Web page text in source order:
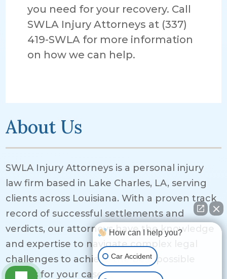
you need for your recovery. Call
SWLA Injury Attorneys at (337)
419-SWLA for more information
on how we can help.
About Us
SWLA Injury Attorneys is a personal injury
law firm based in Lake Charles, LA, serving
clients across Louisiana. With a proven track
record of successful settlements and
verdicts, our attorneys have the knowledge
and expertise to navigate complex legal
challenges to achieve the best possible
results for your case.
How can I help you?
Car Accident